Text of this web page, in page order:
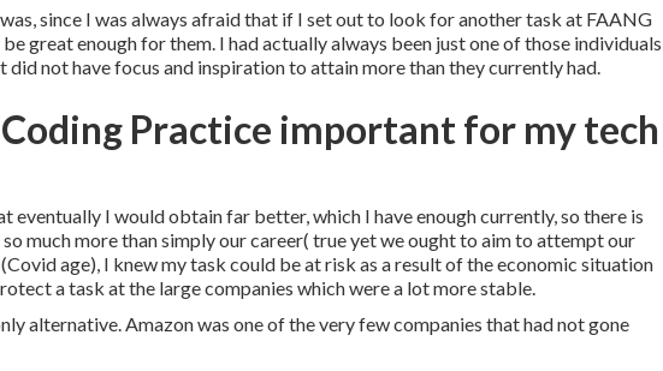
since I was always afraid that if I set out to look for another task at FAANG
great enough for them. I had actually always been just one of those individuals
not have focus and inspiration to attain more than they currently had.
Practice important for my tech
eventually I would obtain far better, which I have enough currently, so there is
much more than simply our career( true yet we ought to aim to attempt our
age), I knew my task could be at risk as a result of the economic situation
a task at the large companies which were a lot more stable.
alternative. Amazon was one of the very few companies that had not gone